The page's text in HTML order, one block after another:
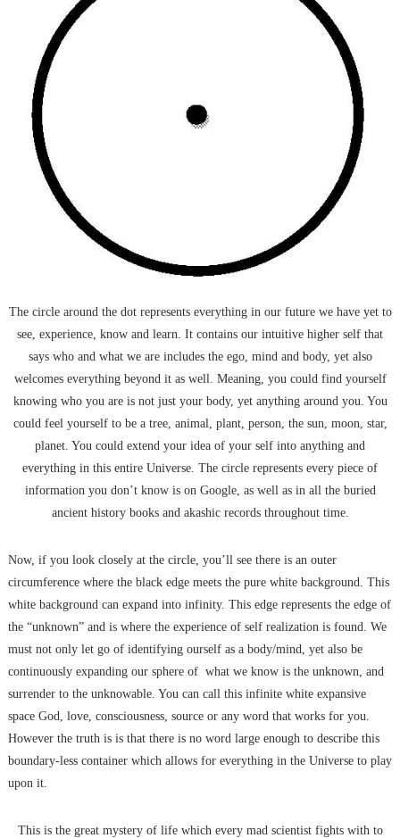
The circle around the dot represents everything in our future we have yet to
see, experience, know and learn. It contains our intuitive higher self that
says who and what we are includes the ego, mind and body, yet also
welcomes everything beyond it as well. Meaning, you could find yourself
knowing who you are is not just your body, yet anything around you. You
could feel yourself to be a tree, animal, plant, person, the sun, moon, star,
planet. You could extend your idea of your self into anything and
everything in this entire Universe. The circle represents every piece of
information you don’t know is on Google, as well as in all the buried
ancient history books and akashic records throughout time.
Now, if you look closely at the circle, you’ll see there is an outer
circumference where the black edge meets the pure white background. This
white background can expand into infinity. This edge represents the edge of
the “unknown” and is where the experience of self realization is found. We
must not only let go of identifying ourself as a body/mind, yet also be
continuously expanding our sphere of what we know is the unknown, and
surrender to the unknowable. You can call this infinite white expansive
space God, love, consciousness, source or any word that works for you.
However the truth is is that there is no word large enough to describe this
boundary-less container which allows for everything in the Universe to play
upon it.
This is the great mystery of life which every mad scientist fights with to